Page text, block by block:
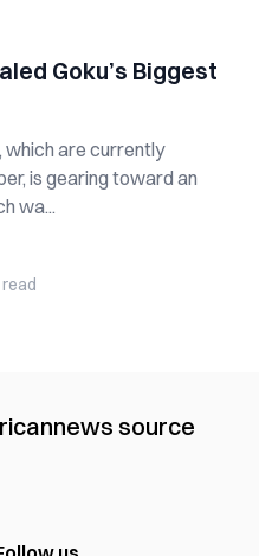
Goku’s Biggest
which are currently
is gearing toward an
wa...
read
news source